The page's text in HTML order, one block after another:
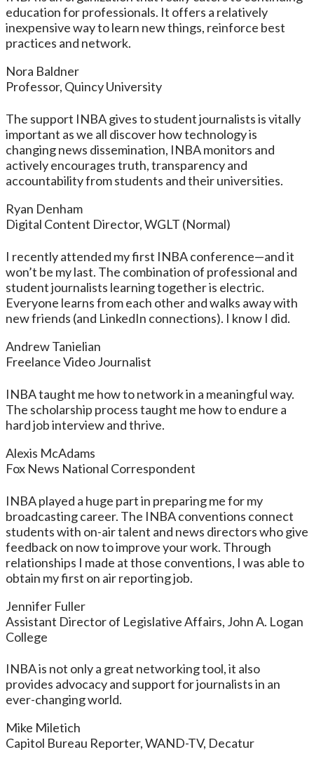
education for professionals. It offers a relatively
inexpensive way to learn new things, reinforce best
practices and network.
Nora Baldner
Professor, Quincy University
The support INBA gives to student journalists is vitally
important as we all discover how technology is
changing news dissemination, INBA monitors and
actively encourages truth, transparency and
accountability from students and their universities.
Ryan Denham
Digital Content Director, WGLT (Normal)
I recently attended my first INBA conference—and it
won’t be my last. The combination of professional and
student journalists learning together is electric.
Everyone learns from each other and walks away with
new friends (and LinkedIn connections). I know I did.
Andrew Tanielian
Freelance Video Journalist
INBA taught me how to network in a meaningful way.
The scholarship process taught me how to endure a
hard job interview and thrive.
Alexis McAdams
Fox News National Correspondent
INBA played a huge part in preparing me for my
broadcasting career. The INBA conventions connect
students with on-air talent and news directors who give
feedback on now to improve your work. Through
relationships I made at those conventions, I was able to
obtain my first on air reporting job.
Jennifer Fuller
Assistant Director of Legislative Affairs, John A. Logan
College
INBA is not only a great networking tool, it also
provides advocacy and support for journalists in an
ever-changing world.
Mike Miletich
Capitol Bureau Reporter, WAND-TV, Decatur